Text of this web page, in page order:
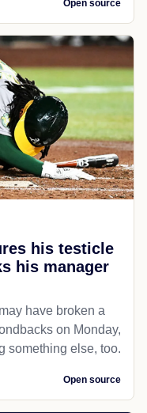
Open source
his testicle
his manager
have broken a
on Monday,
something else, too.
Open source